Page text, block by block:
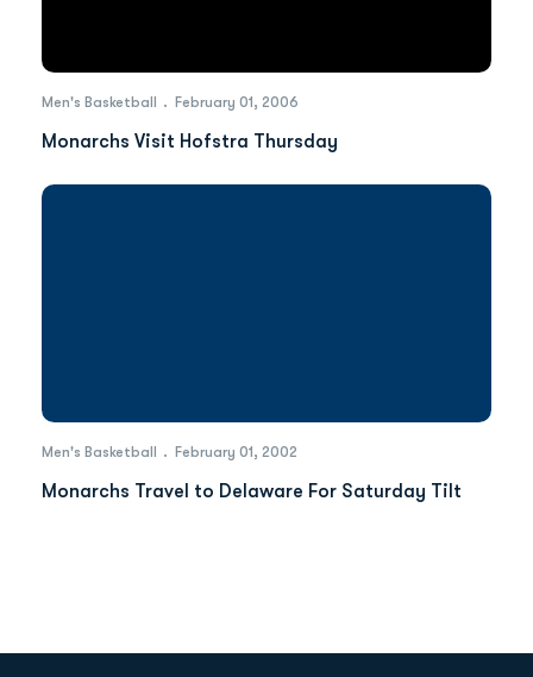
Men's Basketball February 01, 2006
Monarchs Visit Hofstra Thursday
Men's Basketball February 01, 2002
Monarchs Travel to Delaware For Saturday Tilt